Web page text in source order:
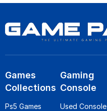
Games
Collections
Ps5 Games
Gaming
Console
Used Console